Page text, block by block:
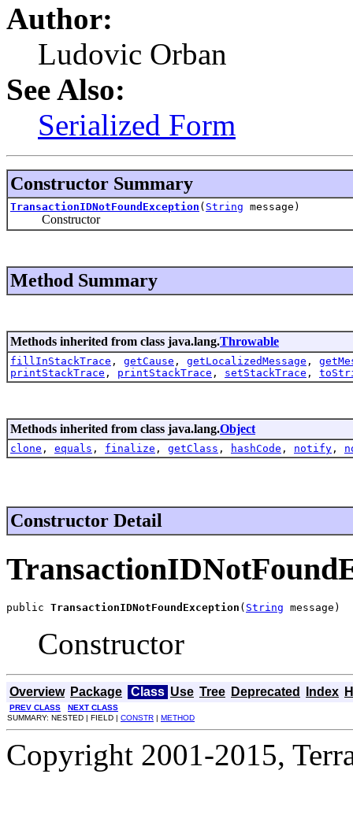
Author:
Ludovic Orban
See Also:
Serialized Form
Constructor Summary
TransactionIDNotFoundException ( String message)
Constructor
Method Summary
Methods inherited from class java.lang.Throwable
fillInStackTrace , getCause , getLocalizedMessage ,
printStackTrace , printStackTrace , setStackTrace ,
Methods inherited from class java.lang.Object
clone , equals , finalize , getClass , hashCode , notify ,
Constructor Detail
public TransactionIDNotFoundException ( String message)
Constructor
Overview Package Class Use Tree Deprecated Index
PREV CLASS
NEXT CLASS
SUMMARY: NESTED | FIELD | CONSTR | METHOD
Copyright 2001-2015,